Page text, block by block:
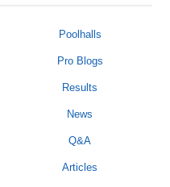
Poolhalls
Pro Blogs
Results
News
Q&A
Articles